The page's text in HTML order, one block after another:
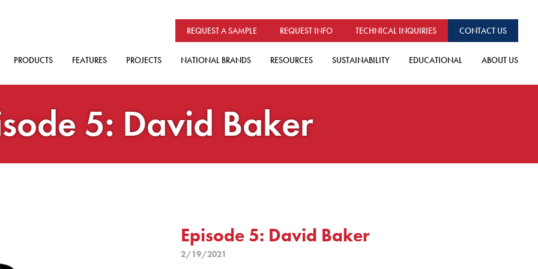
REQUEST A SAMPLE REQUEST INFO TECHNICAL INQUIRIES CONTACT US
PRODUCTS FEATURES PROJECTS NATIONAL BRANDS RESOURCES SUSTAINABILITY EDUCATIONAL ABOUT US
5: David Baker
Episode 5: David Baker
2/19/2021